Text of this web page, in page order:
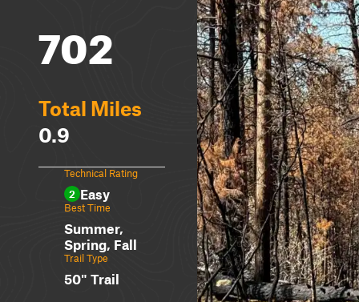
702
Total Miles
0.9
Technical Rating
2 Easy
Best Time
Summer,
Spring, Fall
Trail Type
50" Trail